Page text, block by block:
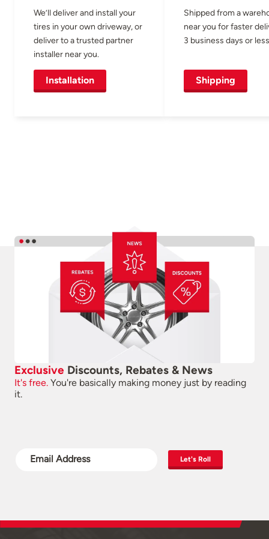
We’ll deliver and install your
tires in your own driveway, or
deliver to a trusted partner
installer near you.
Installation
Shipped from a
near you for faster
3 business days or
Shipping
Exclusive Discounts, Rebates & News
It's free. You're basically making money just by reading
it.
Let's Roll